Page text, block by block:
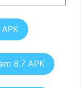
8.7 APK